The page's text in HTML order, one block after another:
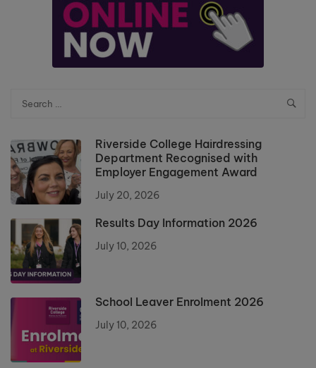
Riverside College Hairdressing
Department Recognised with
Employer Engagement Award
July 20, 2026
Results Day Information 2026
July 10, 2026
School Leaver Enrolment 2026
July 10, 2026